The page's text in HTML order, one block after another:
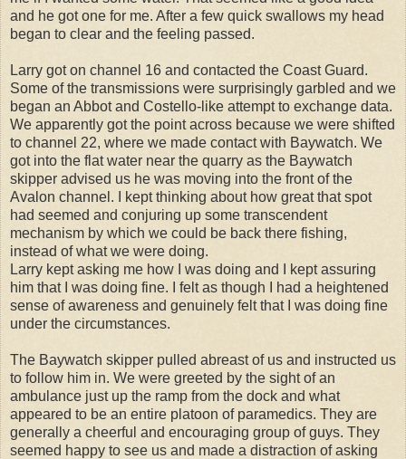
and he got one for me. After a few quick swallows my head
began to clear and the feeling passed.
Larry got on channel 16 and contacted the Coast Guard.
Some of the transmissions were surprisingly garbled and we
began an Abbot and Costello-like attempt to exchange data.
We apparently got the point across because we were shifted
to channel 22, where we made contact with Baywatch. We
got into the flat water near the quarry as the Baywatch
skipper advised us he was moving into the front of the
Avalon channel. I kept thinking about how great that spot
had seemed and conjuring up some transcendent
mechanism by which we could be back there fishing,
instead of what we were doing.
Larry kept asking me how I was doing and I kept assuring
him that I was doing fine. I felt as though I had a heightened
sense of awareness and genuinely felt that I was doing fine
under the circumstances.
The Baywatch skipper pulled abreast of us and instructed us
to follow him in. We were greeted by the sight of an
ambulance just up the ramp from the dock and what
appeared to be an entire platoon of paramedics. They are
generally a cheerful and encouraging group of guys. They
seemed happy to see us and made a distraction of asking